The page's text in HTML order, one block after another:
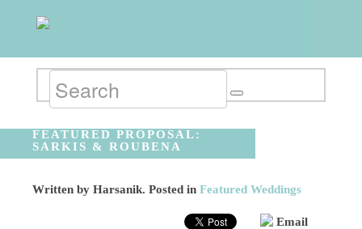
FEATURED PROPOSAL:
SARKIS & ROUBENA
Written byHarsanik. Posted inFeatured Weddings
Email